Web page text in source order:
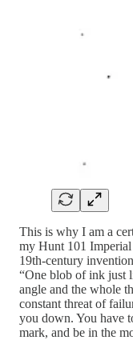
This is why I am a
my Hunt 101
19th-century
“One blob of ink just
angle and the whole
constant threat of
you down. You have
mark, and be in the